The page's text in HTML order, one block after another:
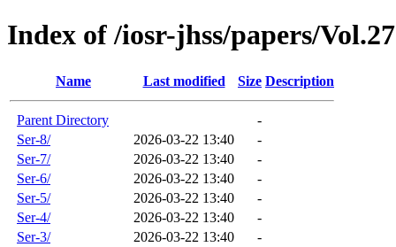
Index of /iosr-jhss/papers/
Name Last modified Size Description
Parent Directory
-
Ser-8/
2026-03-22 13:40
-
Ser-7/
2026-03-22 13:40
-
Ser-6/
2026-03-22 13:40
-
Ser-5/
2026-03-22 13:40
-
Ser-4/
2026-03-22 13:40
-
Ser-3/
2026-03-22 13:40
-